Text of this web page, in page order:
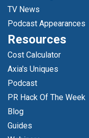
TV News
Podcast Appearances
Resources
Cost Calculator
Axia's Uniques
Podcast
PR Hack Of The Week
Blog
Guides